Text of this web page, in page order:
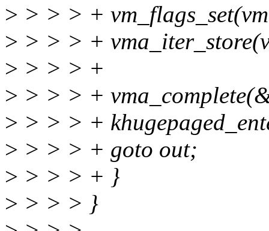
> > > > +
> > > > +
> > > > +
> > > > +
> > > > +
> > > > + goto out;
> > > > + }
> > > > }